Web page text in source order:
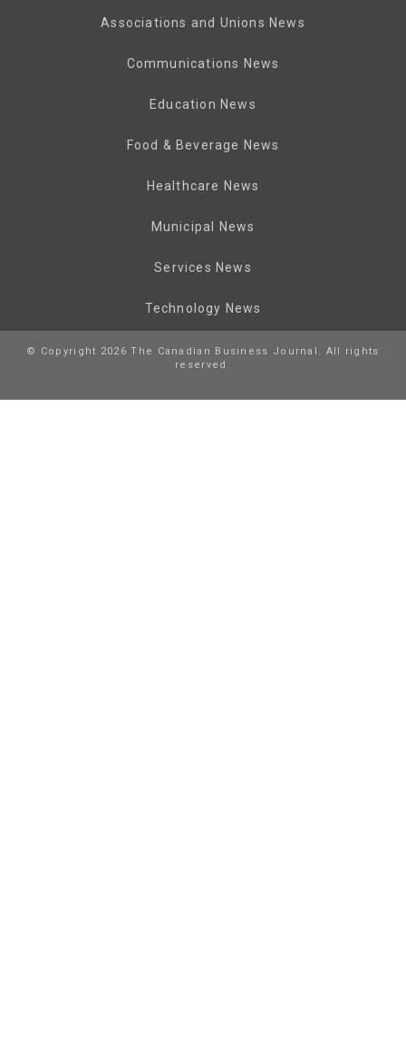
Associations and Unions News
Communications News
Education News
Food & Beverage News
Healthcare News
Municipal News
Services News
Technology News
© Copyright 2026 The Canadian Business Journal. All rights
reserved.